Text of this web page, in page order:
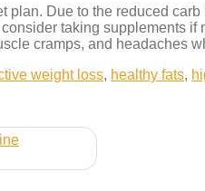
Due to the reduced
taking supplements
cramps, and headaches
weight loss, healthy fats,